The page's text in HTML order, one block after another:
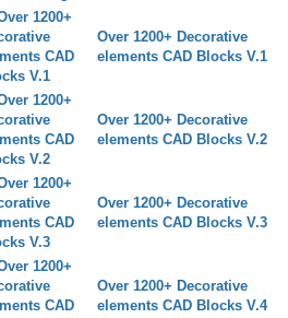
Over 1200+ Decorative
elements CAD Blocks V.1
Over 1200+ Decorative
elements CAD Blocks V.2
Over 1200+ Decorative
elements CAD Blocks V.3
Over 1200+ Decorative
elements CAD Blocks V.4